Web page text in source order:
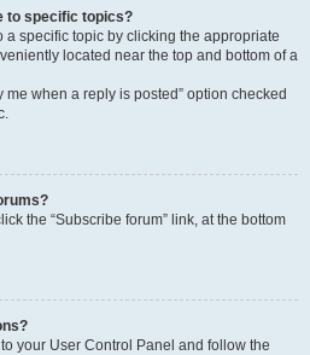
to specific topics?
a specific topic by clicking the appropriate
located near the top and bottom of a
me when a reply is posted” option checked
the “Subscribe forum” link, at the bottom
your User Control Panel and follow the